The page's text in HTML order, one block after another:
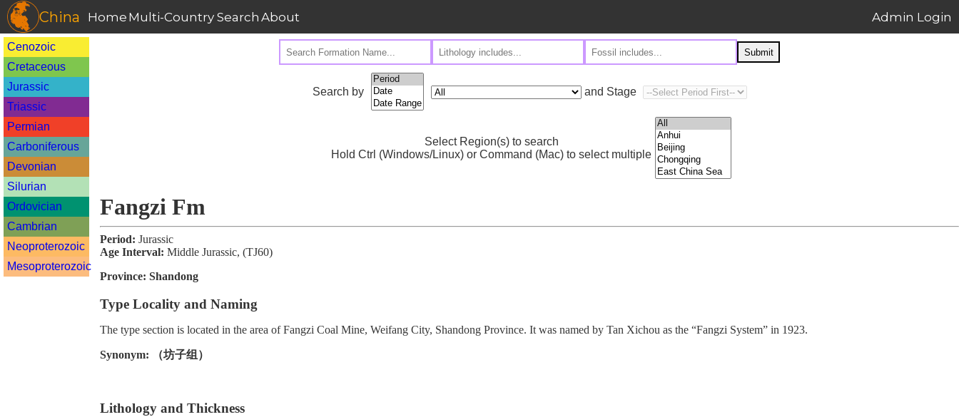
China Home Multi-Country Search About Admin Login
Cenozoic
Cretaceous
Jurassic
Triassic
Permian
Carboniferous
Devonian
Silurian
Ordovician
Cambrian
Neoproterozoic
Mesoproterozoic
Submit
Search by and Stage
Select Region(s) to search
Hold Ctrl (Windows/Linux) or Command (Mac) to select multiple
Fangzi Fm
Period: Jurassic
Age Interval: Middle Jurassic, (TJ60)
Province: Shandong
Type Locality and Naming
The type section is located in the area of Fangzi Coal Mine, Weifang City, Shandong Province. It was named by Tan Xichou as the “Fangzi System” in 1923.
Synonym: （坊子组）
Lithology and Thickness